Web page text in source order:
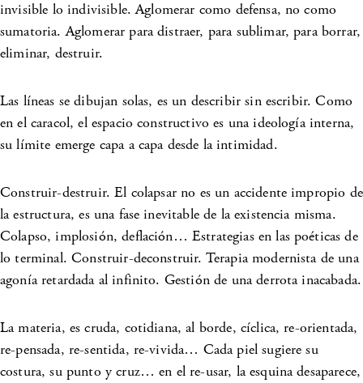
invisible lo indivisible. Aglomerar como defensa, no como
sumatoria. Aglomerar para distraer, para sublimar, para borrar,
eliminar, destruir.
Las líneas se dibujan solas, es un describir sin escribir. Como
en el caracol, el espacio constructivo es una ideología interna,
su límite emerge capa a capa desde la intimidad.
Construir-destruir. El colapsar no es un accidente impropio de
la estructura, es una fase inevitable de la existencia misma.
Colapso, implosión, deflación… Estrategias en las poéticas de
lo terminal. Construir-deconstruir. Terapia modernista de una
agonía retardada al infinito. Gestión de una derrota inacabada.
La materia, es cruda, cotidiana, al borde, cíclica, re-orientada,
re-pensada, re-sentida, re-vivida… Cada piel sugiere su
costura, su punto y cruz… en el re-usar, la esquina desaparece,